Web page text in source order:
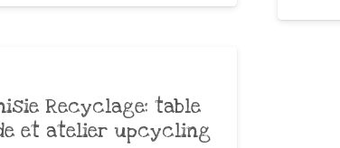
Recyclage: table
et atelier upcycling